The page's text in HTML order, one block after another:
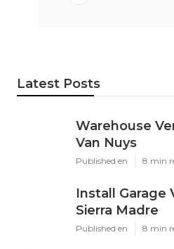
Latest Posts
Warehouse
Van Nuys
Published en 8 min
Install Garage
Sierra Madre
Published en 8 min